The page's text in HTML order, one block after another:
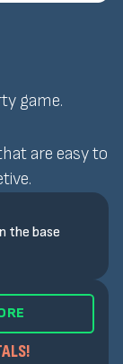
game.
are easy to
the base